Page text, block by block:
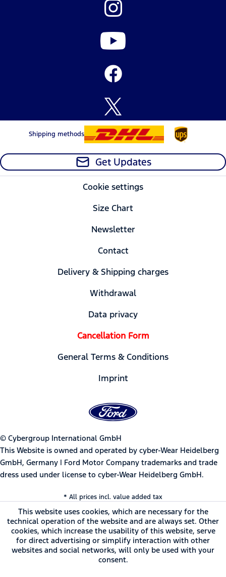
Shipping methods
Get Updates
Cookie settings
Size Chart
Newsletter
Contact
Delivery & Shipping charges
Withdrawal
Data privacy
Cancellation Form
General Terms & Conditions
Imprint
© Cybergroup International GmbH
This Website is owned and operated by cyber-Wear Heidelberg
GmbH, Germany | Ford Motor Company trademarks and trade
dress used under license to cyber-Wear Heidelberg GmbH.
* All prices incl. value added tax
This website uses cookies, which are necessary for the
technical operation of the website and are always set. Other
cookies, which increase the usability of this website, serve
for direct advertising or simplify interaction with other
websites and social networks, will only be used with your
consent.